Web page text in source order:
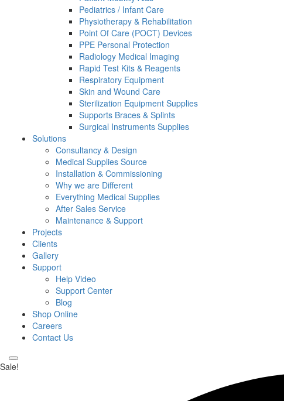
Pediatrics / Infant Care
Physiotherapy & Rehabilitation
Point Of Care (POCT) Devices
PPE Personal Protection
Radiology Medical Imaging
Rapid Test Kits & Reagents
Respiratory Equipment
Skin and Wound Care
Sterilization Equipment Supplies
Supports Braces & Splints
Surgical Instruments Supplies
Solutions
Consultancy & Design
Medical Supplies Source
Installation & Commissioning
Why we are Different
Everything Medical Supplies
After Sales Service
Maintenance & Support
Projects
Clients
Gallery
Support
Help Video
Support Center
Blog
Shop Online
Careers
Contact Us
Sale!